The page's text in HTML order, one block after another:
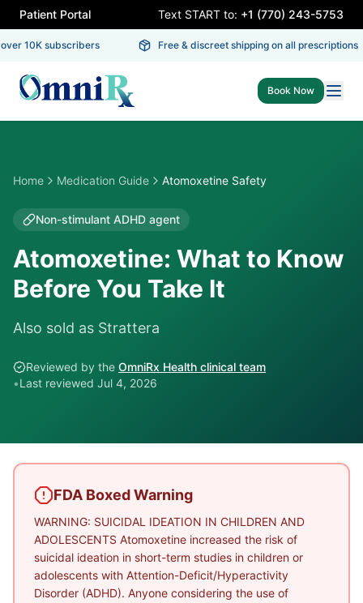
Patient Portal Text START to: +1 (770) 243-5753
10K subscribers Free & discreet shipping on all prescriptions
Book Now
Home Medication Guide Atomoxetine Safety
Non-stimulant ADHD agent
Atomoxetine: What to Know
Before You Take It
Also sold as Strattera
Reviewed by the OmniRx Health clinical team
•Last reviewed Jul 4, 2026
FDA Boxed Warning
WARNING: SUICIDAL IDEATION IN CHILDREN AND
ADOLESCENTS Atomoxetine increased the risk of
suicidal ideation in short-term studies in children or
adolescents with Attention-Deficit/Hyperactivity
Disorder (ADHD). Anyone considering the use of